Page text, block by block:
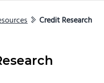
Credit Research